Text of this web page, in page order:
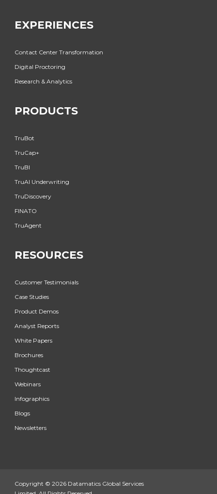
EXPERIENCES
Contact Center Transformation
Digital Proctoring
Research & Analytics
PRODUCTS
TruBot
TruCap+
TruBI
TruAI Underwriting
TruDiscovery
FINATO
TruAgent
RESOURCES
Customer Testimonials
Case Studies
Product Demos
Analyst Reports
White Papers
Brochures
Thoughtcast
Webinars
Infographics
Blogs
Newsletters
Copyright © 2026 Datamatics Global Services